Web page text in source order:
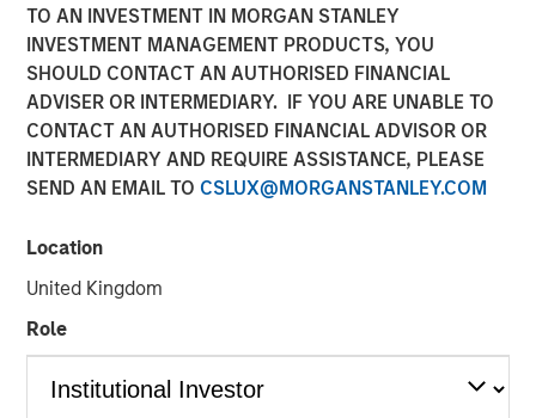
TO AN INVESTMENT IN MORGAN STANLEY
INVESTMENT MANAGEMENT PRODUCTS, YOU
SHOULD CONTACT AN AUTHORISED FINANCIAL
ADVISER OR INTERMEDIARY. IF YOU ARE UNABLE TO
CONTACT AN AUTHORISED FINANCIAL ADVISOR OR
INTERMEDIARY AND REQUIRE ASSISTANCE, PLEASE
SEND AN EMAIL TO CSLUX@MORGANSTANLEY.COM
Location
United Kingdom
Role
02 MARCH 2026
Jim Caron
Chief Investment Officer,
Portfolio Solutions Group